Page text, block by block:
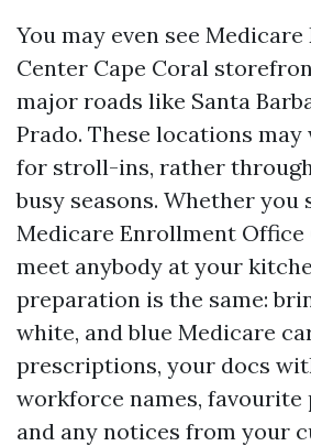
You may even see
Center Cape Coral
major roads like Santa
Prado. These locations may
for stroll-ins, rather
busy seasons. Whether you
Medicare Enrollment Office
meet anybody at your
preparation is the same:
white, and blue Medicare
prescriptions, your docs
workforce names, favourite
and any notices from your